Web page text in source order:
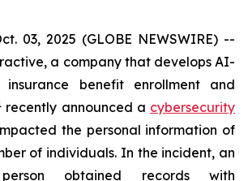
03, 2025 (GLOBE NEWSWIRE) --
a company that develops AI-
benefit enrollment and
recently announced a cybersecurity
the personal information of
of individuals. In the incident, an
person obtained records with